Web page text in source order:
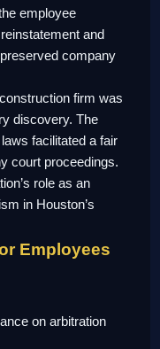
employee
and
company
firm was
discovery. The
facilitated a fair
court proceedings.
role as an
in Houston’s
Employees
on arbitration